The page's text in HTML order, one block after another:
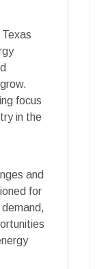
focus
in the
and
for